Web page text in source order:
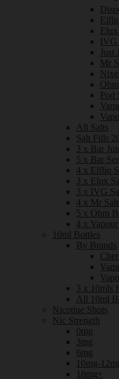
Elux
IVG
Just
Mr
Pod
All Salts
Salt Fills
3 x Bar
5 x Bar
4 x Elfliq
3 x Elux
3 x IVG
4 x Mr
5 x Ohm
4 x
10ml Bottles
By Brands
3 x 10mls
All 10ml
Nicotine Shots
Nic Strength
0mg
3mg
6mg
10mg-
18mg+